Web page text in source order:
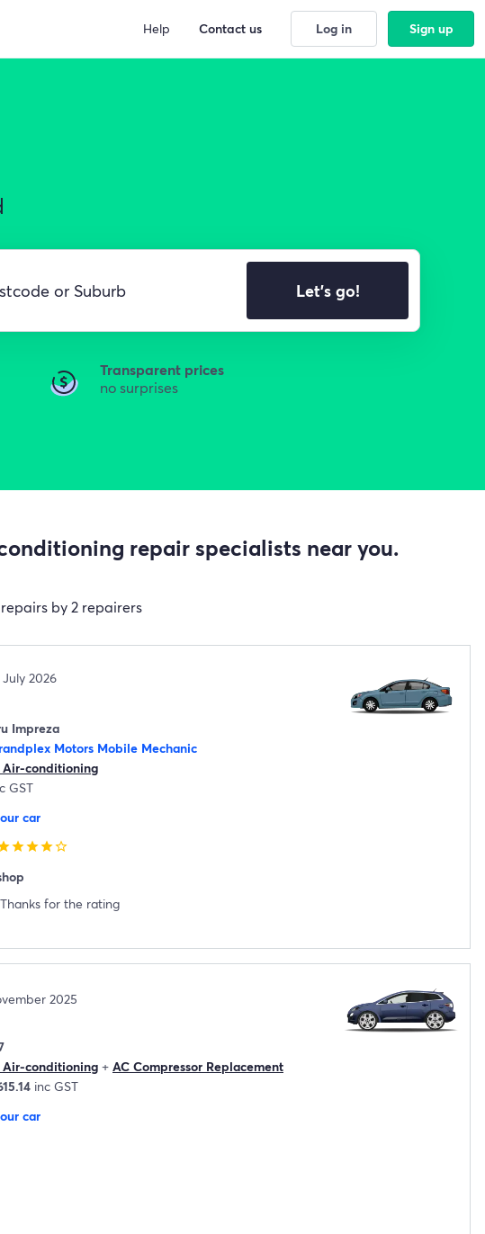
Let's go!
Transparent prices
no surprises
repair specialists near you.
by 2 repairers
2026
Impreza
Motors Mobile Mechanic
Air-conditioning
GST
car
starstarstarstar_border
for the rating
2025
Air-conditioning + AC Compressor Replacement
inc GST
car
Help Contact us Log in Sign up